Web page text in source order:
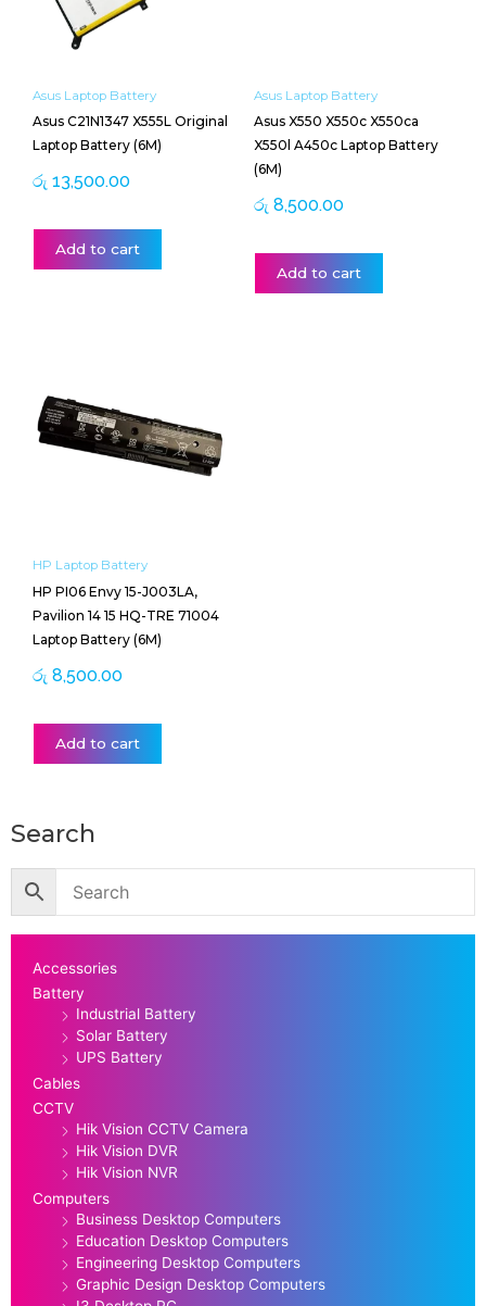
Asus Laptop Battery
Asus C21N1347 X555L Original
Laptop Battery (6M)
රු 13,500.00
Add to cart
Asus Laptop Battery
Asus X550 X550c X550ca
X550l A450c Laptop Battery
(6M)
රු 8,500.00
Add to cart
HP Laptop Battery
HP PI06 Envy 15-J003LA,
Pavilion 14 15 HQ-TRE 71004
Laptop Battery (6M)
රු 8,500.00
Add to cart
Search
Accessories
Battery
Industrial Battery
Solar Battery
UPS Battery
Cables
CCTV
Hik Vision CCTV Camera
Hik Vision DVR
Hik Vision NVR
Computers
Business Desktop Computers
Education Desktop Computers
Engineering Desktop Computers
Graphic Design Desktop Computers